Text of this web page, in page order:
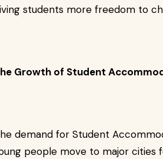
students more freedom to
Growth of Student
demand for Student
people move to major cities